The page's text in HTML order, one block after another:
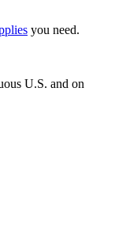
you need.
U.S. and on